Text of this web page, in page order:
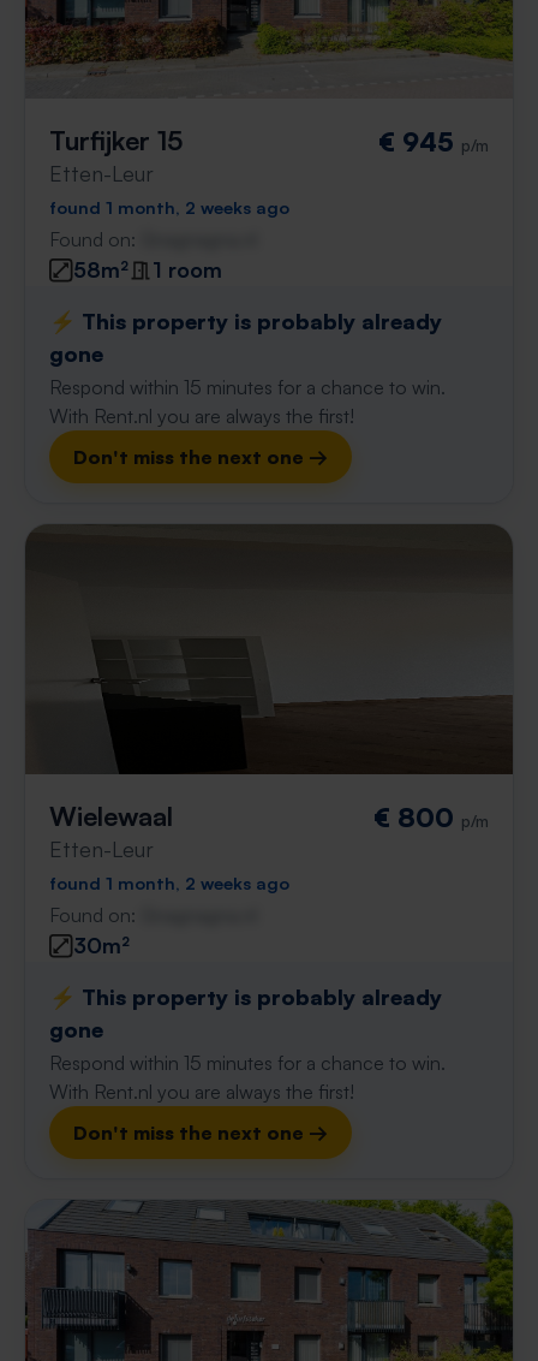
Turfijker 15
Etten-Leur
€ 945 p/m
found 1 month, 2 weeks ago
Found on:
58m²
1 room
⚡️ This property is probably already
gone
Respond within 15 minutes for a chance to win.
With Rent.nl you are always the first!
Don't miss the next one →
Wielewaal
Etten-Leur
€ 800 p/m
found 1 month, 2 weeks ago
Found on:
30m²
⚡️ This property is probably already
gone
Respond within 15 minutes for a chance to win.
With Rent.nl you are always the first!
Don't miss the next one →